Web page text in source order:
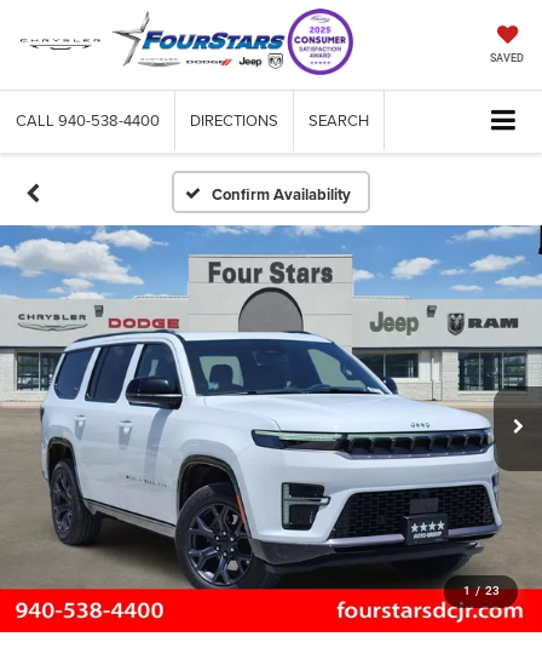
SAVED
CALL 940-538-4400 DIRECTIONS SEARCH
Confirm Availability
1 / 23